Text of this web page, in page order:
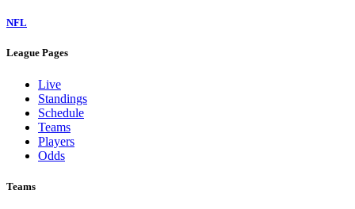
NFL
League Pages
Live
Standings
Schedule
Teams
Players
Odds
Teams